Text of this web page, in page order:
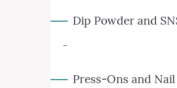
Dip Powder and
–
Press-Ons and